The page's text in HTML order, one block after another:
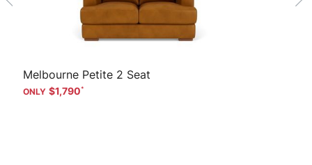
Melbourne Petite 2 Seat
$1,790